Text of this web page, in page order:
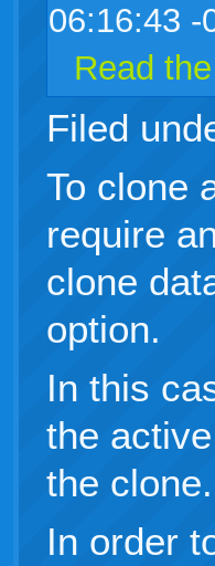
06:16:43 -
Read
Filed
To clone
require
clone
option.
In this
the
the clone.
In order